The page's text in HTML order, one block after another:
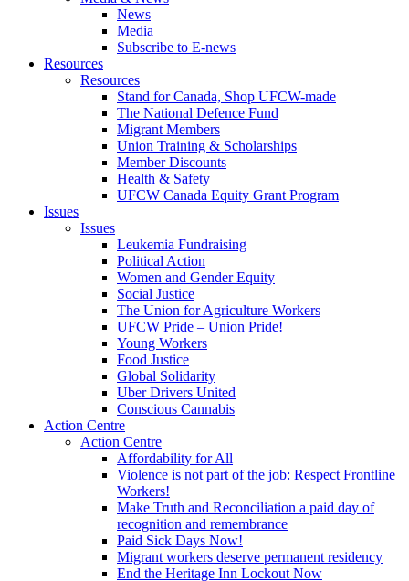
News
Media
Subscribe to E-news
Resources
Resources
Stand for Canada, Shop UFCW-made
The National Defence Fund
Migrant Members
Union Training & Scholarships
Member Discounts
Health & Safety
UFCW Canada Equity Grant Program
Issues
Issues
Leukemia Fundraising
Political Action
Women and Gender Equity
Social Justice
The Union for Agriculture Workers
UFCW Pride – Union Pride!
Young Workers
Food Justice
Global Solidarity
Uber Drivers United
Conscious Cannabis
Action Centre
Action Centre
Affordability for All
Violence is not part of the job: Respect Frontline
Workers!
Make Truth and Reconciliation a paid day of
recognition and remembrance
Paid Sick Days Now!
Migrant workers deserve permanent residency
End the Heritage Inn Lockout Now